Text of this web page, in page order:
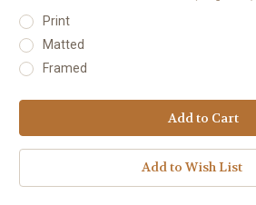
Print
Matted
Framed
Add to Wish List